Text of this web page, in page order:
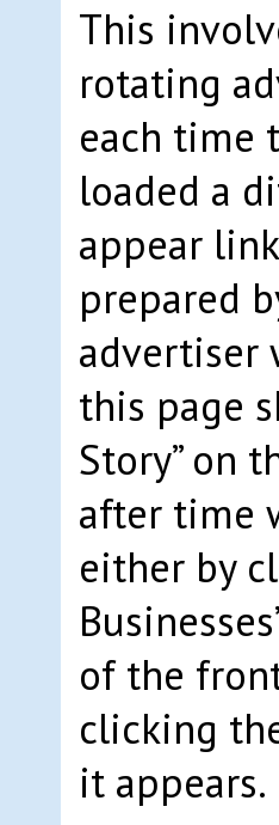
This
rotating
each time
loaded a
appear
prepared
this page
Story” on
after time
either by
of the
clicking
it appears.